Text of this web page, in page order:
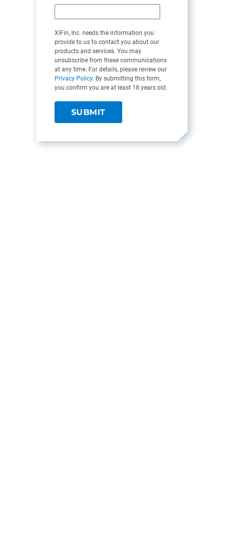
XiFin, Inc. needs the information you
provide to us to contact you about our
products and services. You may
unsubscribe from these communications
at any time. For details, please review our
Privacy Policy. By submitting this form,
you confirm you are at least 18 years old.